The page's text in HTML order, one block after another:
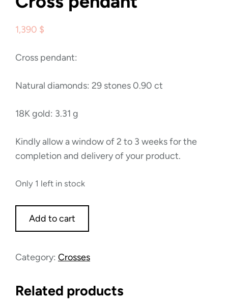
1,390 $
Cross pendant:
Natural diamonds: 29 stones 0.90 ct
18K gold: 3.31 g
Kindly allow a window of 2 to 3 weeks for the
completion and delivery of your product.
Only 1 left in stock
Add to cart
Category: Crosses
Related products